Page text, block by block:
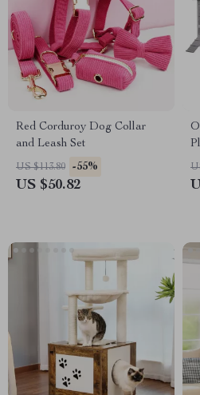
Red Corduroy Dog Collar
and Leash Set
US $113.80 -55%
US $50.82